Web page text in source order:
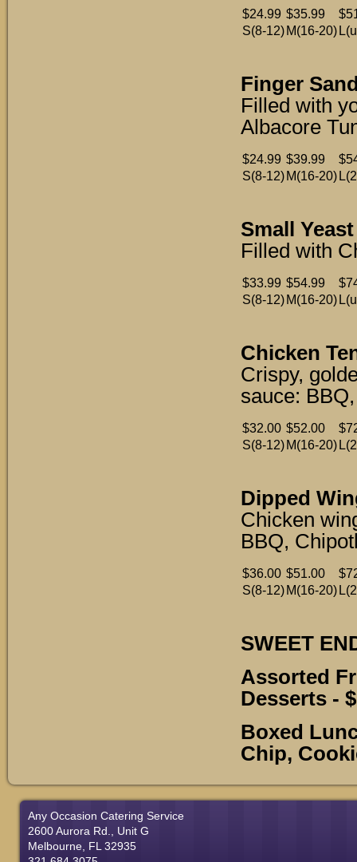
$24.99 $35.99
S(8-12) M(16-20)
Finger
Filled with
Albacore
$24.99 $39.99
S(8-12) M(16-20)
Small
Filled with
$33.99 $54.99
S(8-12) M(16-20)
Chicken
Crispy,
sauce:
$32.00 $52.00
S(8-12) M(16-20)
Dipped
Chicken
BBQ,
$36.00 $51.00
S(8-12) M(16-20)
SWEET
Assorted
Desserts -
Boxed
Chip,
Any Occasion Catering Service
2600 Aurora Rd., Unit G
Melbourne, FL 32935